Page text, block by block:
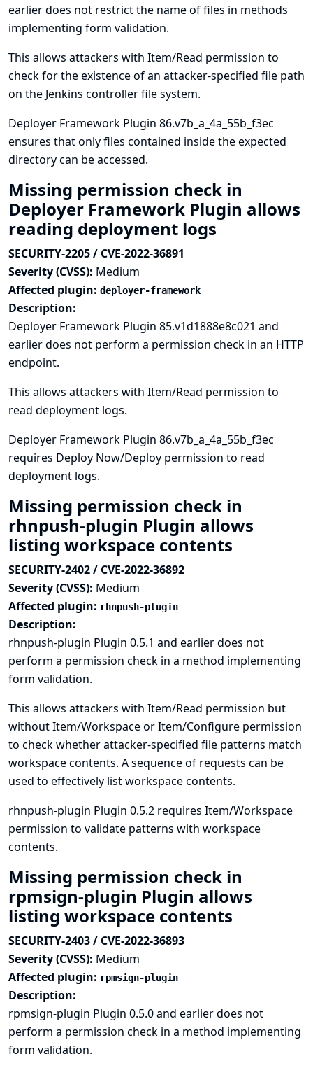
earlier does not restrict the name of files in methods
implementing form validation.
This allows attackers with Item/Read permission to
check for the existence of an attacker-specified file path
on the Jenkins controller file system.
Deployer Framework Plugin 86.v7b_a_4a_55b_f3ec
ensures that only files contained inside the expected
directory can be accessed.
Missing permission check in
Deployer Framework Plugin allows
reading deployment logs
SECURITY-2205 / CVE-2022-36891
Severity (CVSS): Medium
Affected plugin: deployer-framework
Description:
Deployer Framework Plugin 85.v1d1888e8c021 and
earlier does not perform a permission check in an HTTP
endpoint.
This allows attackers with Item/Read permission to
read deployment logs.
Deployer Framework Plugin 86.v7b_a_4a_55b_f3ec
requires Deploy Now/Deploy permission to read
deployment logs.
Missing permission check in
rhnpush-plugin Plugin allows
listing workspace contents
SECURITY-2402 / CVE-2022-36892
Severity (CVSS): Medium
Affected plugin: rhnpush-plugin
Description:
rhnpush-plugin Plugin 0.5.1 and earlier does not
perform a permission check in a method implementing
form validation.
This allows attackers with Item/Read permission but
without Item/Workspace or Item/Configure permission
to check whether attacker-specified file patterns match
workspace contents. A sequence of requests can be
used to effectively list workspace contents.
rhnpush-plugin Plugin 0.5.2 requires Item/Workspace
permission to validate patterns with workspace
contents.
Missing permission check in
rpmsign-plugin Plugin allows
listing workspace contents
SECURITY-2403 / CVE-2022-36893
Severity (CVSS): Medium
Affected plugin: rpmsign-plugin
Description:
rpmsign-plugin Plugin 0.5.0 and earlier does not
perform a permission check in a method implementing
form validation.